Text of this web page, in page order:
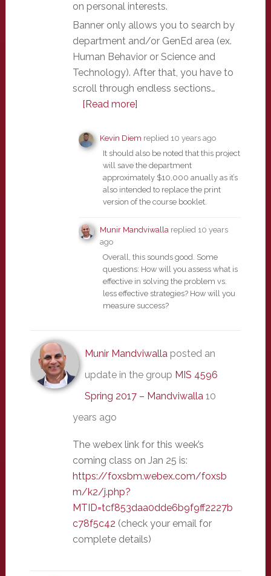
on personal interests.
Banner only allows you to search by
department and/or GenEd area (ex.
Human Behavior or Science and
Technology). After that, you have to
scroll through endless sections…
[Read more]
Kevin Diem replied 10 years ago
It should also be noted that this project
will save the department
approximately $10,000 anually as it’s
also intended to replace the print
version of the course booklet.
Munir Mandviwallareplied 10 years
ago
Overall, this sounds good. Some
questions: How will you assess what is
effective in solving the problem vs.
less effective strategies? How will you
measure success?
Munir Mandviwallaposted an
update in the group MIS 4596
Spring 2017 – Mandviwalla 10
years ago
The webex link for this week’s
coming class on Jan 25 is:
https://foxsbm.webex.com/foxsb
m/k2/j.php?
MTID=tcf853daa0dde6b9f9ff2227b
c78f5c42 (check your email for
complete details)